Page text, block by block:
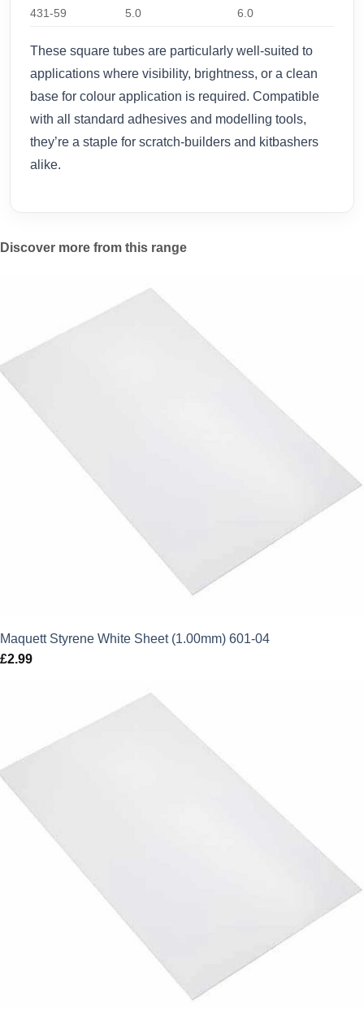
431-59 5.0 6.0
These square tubes are particularly well-suited to
applications where visibility, brightness, or a clean
base for colour application is required. Compatible
with all standard adhesives and modelling tools,
they’re a staple for scratch-builders and kitbashers
alike.
Discover more from this range
Maquett Styrene White Sheet (1.00mm) 601-04
£2.99